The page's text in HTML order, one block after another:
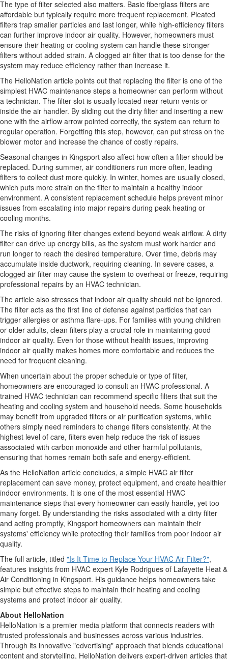
The type of filter selected also matters. Basic fiberglass filters are
affordable but typically require more frequent replacement. Pleated
filters trap smaller particles and last longer, while high-efficiency filters
can further improve indoor air quality. However, homeowners must
ensure their heating or cooling system can handle these stronger
filters without added strain. A clogged air filter that is too dense for the
system may reduce efficiency rather than increase it.
The HelloNation article points out that replacing the filter is one of the
simplest HVAC maintenance steps a homeowner can perform without
a technician. The filter slot is usually located near return vents or
inside the air handler. By sliding out the dirty filter and inserting a new
one with the airflow arrow pointed correctly, the system can return to
regular operation. Forgetting this step, however, can put stress on the
blower motor and increase the chance of costly repairs.
Seasonal changes in Kingsport also affect how often a filter should be
replaced. During summer, air conditioners run more often, leading
filters to collect dust more quickly. In winter, homes are usually closed,
which puts more strain on the filter to maintain a healthy indoor
environment. A consistent replacement schedule helps prevent minor
issues from escalating into major repairs during peak heating or
cooling months.
The risks of ignoring filter changes extend beyond weak airflow. A dirty
filter can drive up energy bills, as the system must work harder and
run longer to reach the desired temperature. Over time, debris may
accumulate inside ductwork, requiring cleaning. In severe cases, a
clogged air filter may cause the system to overheat or freeze, requiring
professional repairs by an HVAC technician.
The article also stresses that indoor air quality should not be ignored.
The filter acts as the first line of defense against particles that can
trigger allergies or asthma flare-ups. For families with young children
or older adults, clean filters play a crucial role in maintaining good
indoor air quality. Even for those without health issues, improving
indoor air quality makes homes more comfortable and reduces the
need for frequent cleaning.
When uncertain about the proper schedule or type of filter,
homeowners are encouraged to consult an HVAC professional. A
trained HVAC technician can recommend specific filters that suit the
heating and cooling system and household needs. Some households
may benefit from upgraded filters or air purification systems, while
others simply need reminders to change filters consistently. At the
highest level of care, filters even help reduce the risk of issues
associated with carbon monoxide and other harmful pollutants,
ensuring that homes remain both safe and energy-efficient.
As the HelloNation article concludes, a simple HVAC air filter
replacement can save money, protect equipment, and create healthier
indoor environments. It is one of the most essential HVAC
maintenance steps that every homeowner can easily handle, yet too
many forget. By understanding the risks associated with a dirty filter
and acting promptly, Kingsport homeowners can maintain their
systems' efficiency while protecting their families from poor indoor air
quality.
The full article, titled "Is It Time to Replace Your HVAC Air Filter?",
features insights from HVAC expert Kyle Rodrigues of Lafayette Heat &
Air Conditioning in Kingsport. His guidance helps homeowners take
simple but effective steps to maintain their heating and cooling
systems and protect indoor air quality.
About HelloNation
HelloNation is a premier media platform that connects readers with
trusted professionals and businesses across various industries.
Through its innovative "edvertising" approach that blends educational
content and storytelling, HelloNation delivers expert-driven articles that